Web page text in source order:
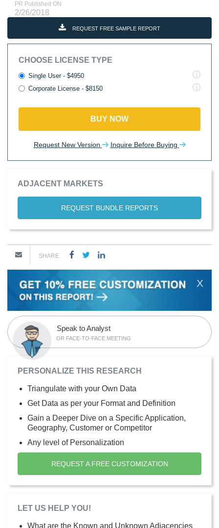
PR Published ON
2/26/2018
REQUEST FREE SAMPLE REPORT
CHOOSE LICENSE TYPE
Single User - $4950
Corporate License - $8150
BUY NOW
Request New Version Inquire Before Buying
ADJACENT MARKETS
REQUEST BUNDLE REPORTS
SHARE
X
Speak to Analyst
OR FACE-TO-FACE MEETING
PERSONALIZE THIS RESEARCH
Triangulate with your Own Data
Get Data as per your Format and Definition
Gain a Deeper Dive on a Specific Application,
Geography, Customer or Competitor
Any level of Personalization
REQUEST A FREE CUSTOMIZATION
LET US HELP YOU!
What are the Known and Unknown Adjacencies